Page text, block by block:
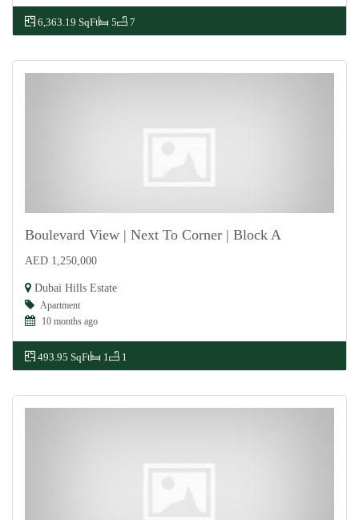
6,363.19 SqFt 5 7
Boulevard View | Next To Corner | Block A
AED 1,250,000
Dubai Hills Estate
Apartment
10 months ago
493.95 SqFt 1 1